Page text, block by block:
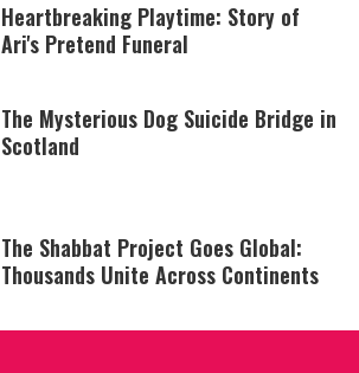
Heartbreaking Playtime: Story of
Ari's Pretend Funeral
The Mysterious Dog Suicide Bridge in
Scotland
The Shabbat Project Goes Global:
Thousands Unite Across Continents